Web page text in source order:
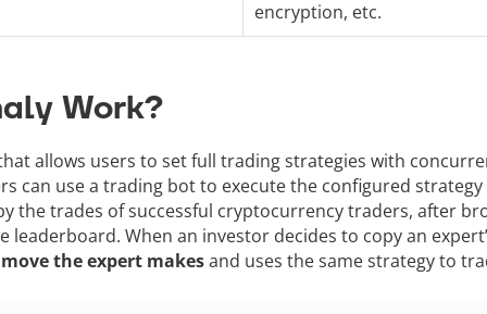
encryption, etc.
Work?
allows users to set full trading strategies with
can use a trading bot to execute the configured
the trades of successful cryptocurrency traders, after
When an investor decides to copy an
the expert makesand uses the same strategy to